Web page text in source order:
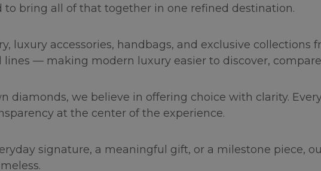
to bring all of that together in one refined destination.
luxury accessories, handbags, and exclusive collections
— making modern luxury easier to discover,
diamonds, we believe in offering choice with clarity.
at the center of the experience.
signature, a meaningful gift, or a milestone piece,